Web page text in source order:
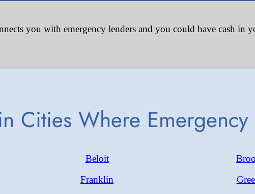
you with emergency lenders and you could have cash in
Cities Where
Beloit
Franklin